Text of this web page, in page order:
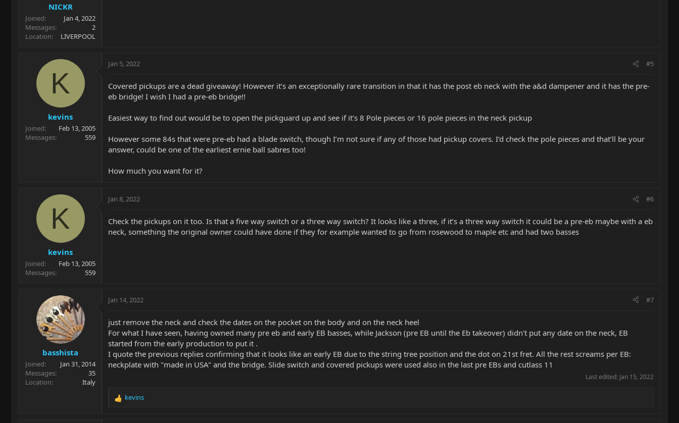
NICKR
Joined
Jan 4, 2022
Messages
2
Location
LIVERPOOL
K
kevins
Joined
Feb 13, 2005
Messages
559
Jan 5, 2022 #5
Covered pickups are a dead giveaway! However it’s an exceptionally rare transition in that it has the post eb neck with the a&d dampener and it has the pre-
eb bridge! I wish I had a pre-eb bridge!!
Easiest way to find out would be to open the pickguard up and see if it’s 8 Pole pieces or 16 pole pieces in the neck pickup
However some 84s that were pre-eb had a blade switch, though I’m not sure if any of those had pickup covers. I’d check the pole pieces and that’ll be your
answer, could be one of the earliest ernie ball sabres too!
How much you want for it?
K
kevins
Joined
Feb 13, 2005
Messages
559
Jan 8, 2022 #6
Check the pickups on it too. Is that a five way switch or a three way switch? It looks like a three, if it’s a three way switch it could be a pre-eb maybe with a eb
neck, something the original owner could have done if they for example wanted to go from rosewood to maple etc and had two basses
basshista
Joined
Jan 31, 2014
Messages
35
Location
Italy
Jan 14, 2022 #7
just remove the neck and check the dates on the pocket on the body and on the neck heel
For what I have seen, having owned many pre eb and early EB basses, while Jackson (pre EB until the Eb takeover) didn't put any date on the neck, EB
started from the early production to put it .
I quote the previous replies confirming that it looks like an early EB due to the string tree position and the dot on 21st fret. All the rest screams per EB:
neckplate with "made in USA" and the bridge. Slide switch and covered pickups were used also in the last pre EBs and cutlass 11
Last edited: Jan 15, 2022
R
kevins